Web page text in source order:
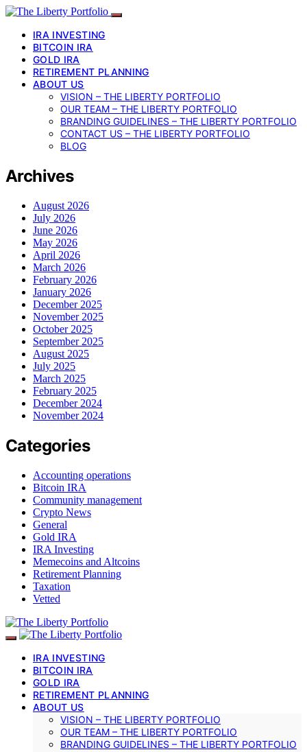
IRA INVESTING
BITCOIN IRA
GOLD IRA
RETIREMENT PLANNING
ABOUT US
VISION – THE LIBERTY PORTFOLIO
OUR TEAM – THE LIBERTY PORTFOLIO
BRANDING GUIDELINES – THE LIBERTY PORTFOLIO
CONTACT US – THE LIBERTY PORTFOLIO
BLOG
Archives
August 2026
July 2026
June 2026
May 2026
April 2026
March 2026
February 2026
January 2026
December 2025
November 2025
October 2025
September 2025
August 2025
July 2025
March 2025
February 2025
December 2024
November 2024
Categories
Accounting operations
Bitcoin IRA
Community management
Crypto News
General
Gold IRA
IRA Investing
Memecoins and Altcoins
Retirement Planning
Taxation
Vetted
IRA INVESTING
BITCOIN IRA
GOLD IRA
RETIREMENT PLANNING
ABOUT US
VISION – THE LIBERTY PORTFOLIO
OUR TEAM – THE LIBERTY PORTFOLIO
BRANDING GUIDELINES – THE LIBERTY PORTFOLIO